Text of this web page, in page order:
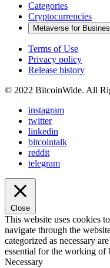
Categories
Cryptocurrencies
Metaverse for
Terms of Use
Privacy policy
Release history
© 2022 BitcoinWide. All
instagram
twitter
linkedin
bitcointalk
reddit
telegram
Close
This website uses cookies
navigate through the
categorized as necessary
essential for the working of
Necessary